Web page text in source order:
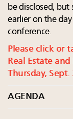
be disclosed, but
earlier on the
conference.
Please click or
Real Estate
Thursday,
AGENDA